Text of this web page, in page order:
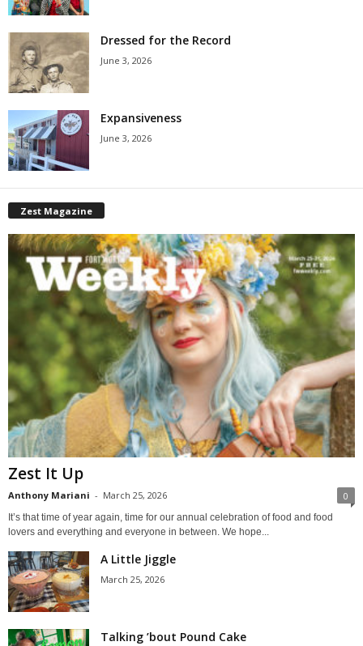
Dressed for the Record
June 3, 2026
Expansiveness
June 3, 2026
Zest Magazine
Zest It Up
Anthony Mariani - March 25, 2026 0
It’s that time of year again, time for our annual celebration of food and food
lovers and everything and everyone in between. We hope...
A Little Jiggle
March 25, 2026
Talking ’bout Pound Cake